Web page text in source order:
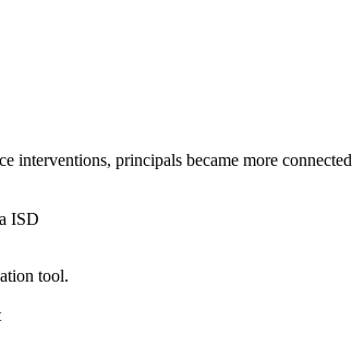
interventions, principals became more
ISD
tool.